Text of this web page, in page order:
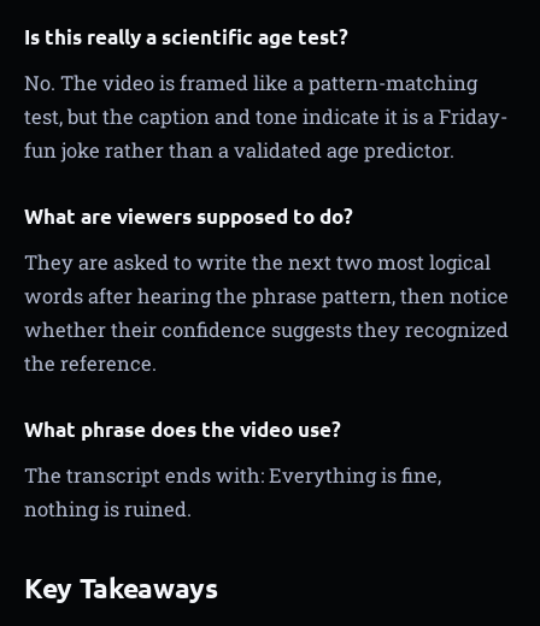
Is this really a scientific age test?
No. The video is framed like a pattern-matching
test, but the caption and tone indicate it is a Friday-
fun joke rather than a validated age predictor.
What are viewers supposed to do?
They are asked to write the next two most logical
words after hearing the phrase pattern, then notice
whether their confidence suggests they recognized
the reference.
What phrase does the video use?
The transcript ends with: Everything is fine,
nothing is ruined.
Key Takeaways